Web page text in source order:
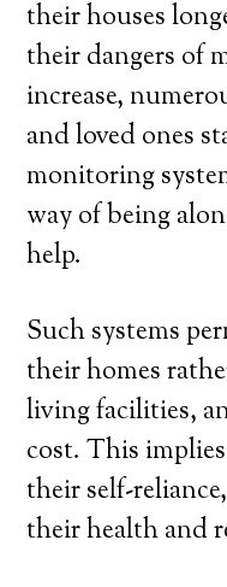
their houses
their dangers of
increase,
and loved ones
monitoring
way of being
help.
Such systems
their homes
living facilities,
cost. This
their self-
their health and